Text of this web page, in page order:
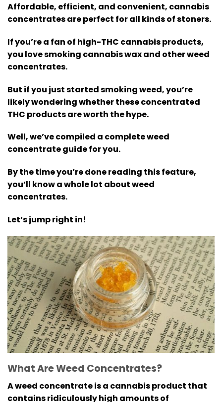
Affordable, efficient, and convenient, cannabis
concentrates are perfect for all kinds of stoners.
If you’re a fan of high-THC cannabis products,
you love smoking cannabis wax and other weed
concentrates.
But if you just started smoking weed, you’re
likely wondering whether these concentrated
THC products are worth the hype.
Well, we’ve compiled a complete weed
concentrate guide for you.
By the time you’re done reading this feature,
you’ll know a whole lot about weed
concentrates.
Let’s jump right in!
What Are Weed Concentrates?
A weed concentrate is a cannabis product that
contains ridiculously high amounts of